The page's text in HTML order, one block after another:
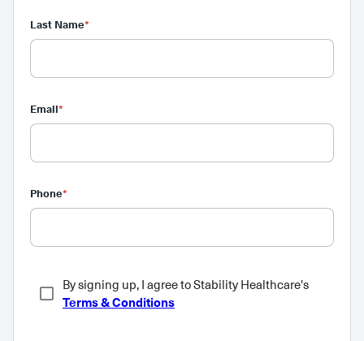
Last Name*
Email*
Phone*
By signing up, I agree to Stability Healthcare's
Terms & Conditions